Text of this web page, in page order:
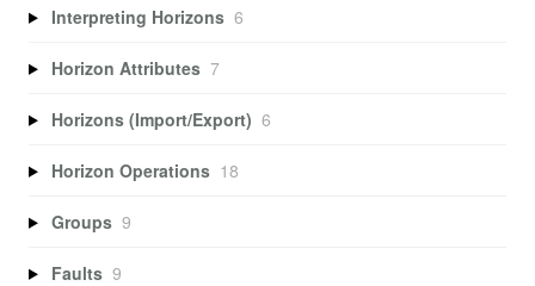
Interpreting Horizons 6
Horizon Attributes 7
Horizons (Import/Export) 6
Horizon Operations 18
Groups 9
Faults 9